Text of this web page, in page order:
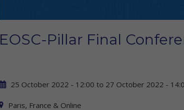
EOSC-Pillar Final
25 October 2022 - 12:00 to 27 October 2022 -
Paris, France & Online